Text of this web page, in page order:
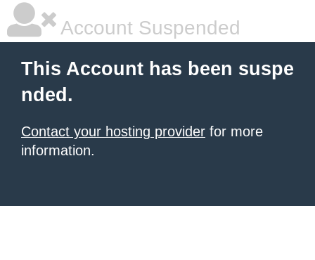
Account Suspended
This Account has been suspe
nded.
Contact your hosting provider for more
information.